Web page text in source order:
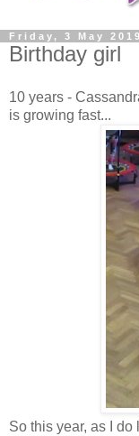
Friday, 3 May 2019
Birthday girl
10 years -
is growing fast...
So this year, as I